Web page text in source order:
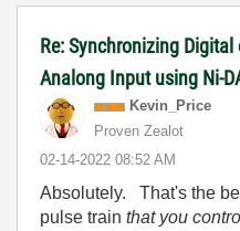
Re: Synchronizing
Analong Input using Ni-
Kevin_Price
Proven Zealot
‎02-14-2022 08:52 AM
Absolutely. That's the
pulse train that you